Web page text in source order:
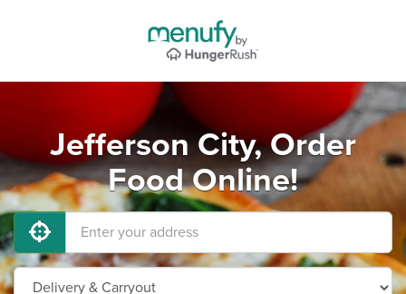
Jefferson City, Order
Food Online!